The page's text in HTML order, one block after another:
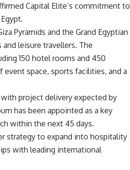
Capital Elite’s commitment to
Pyramids and the Grand Egyptian
leisure travellers. The
150 hotel rooms and 450
event space, sports facilities, and a
project delivery expected by
has been appointed as a key
within the next 45 days.
strategy to expand into hospitality
with leading international